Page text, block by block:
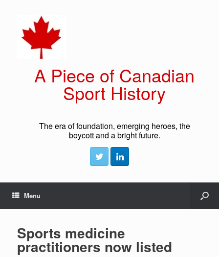
A Piece of Canadian
Sport History
The era of foundation, emerging heroes, the
boycott and a bright future.
Menu
Sports medicine
practitioners now listed